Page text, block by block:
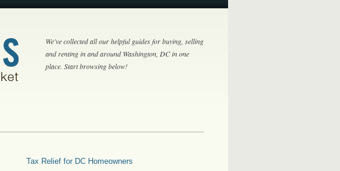
We've collected all our helpful guides for buying, selling
and renting in and around Washington, DC in one
place. Start browsing below!
Tax Relief for DC Homeowners